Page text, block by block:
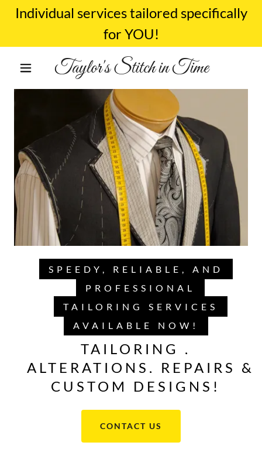
Individual services tailored specifically
for YOU!
Taylor's Stitch in Time
SPEEDY, RELIABLE, AND
PROFESSIONAL
TAILORING SERVICES
AVAILABLE NOW!
TAILORING ,
ALTERATIONS, REPAIRS &
CUSTOM DESIGNS!
CONTACT US